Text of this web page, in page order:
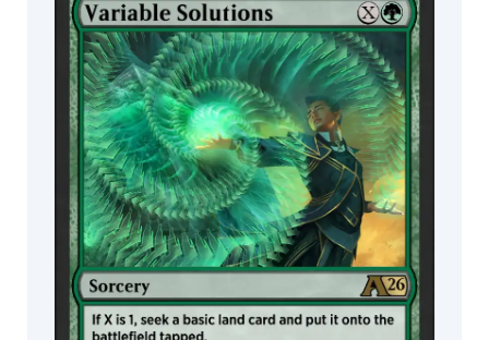
Ksenia
Kim
L.A
draws
Lars
Grant-
West
Lenka
Šimečková
Leon
Tukker
Lie
Setiawan
MTG Arena
Store Pack
MTG Arena
Limited Pack
MTG Arena
Wildcard